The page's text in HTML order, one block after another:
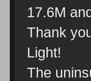
17.6M
Thank
Light!
The